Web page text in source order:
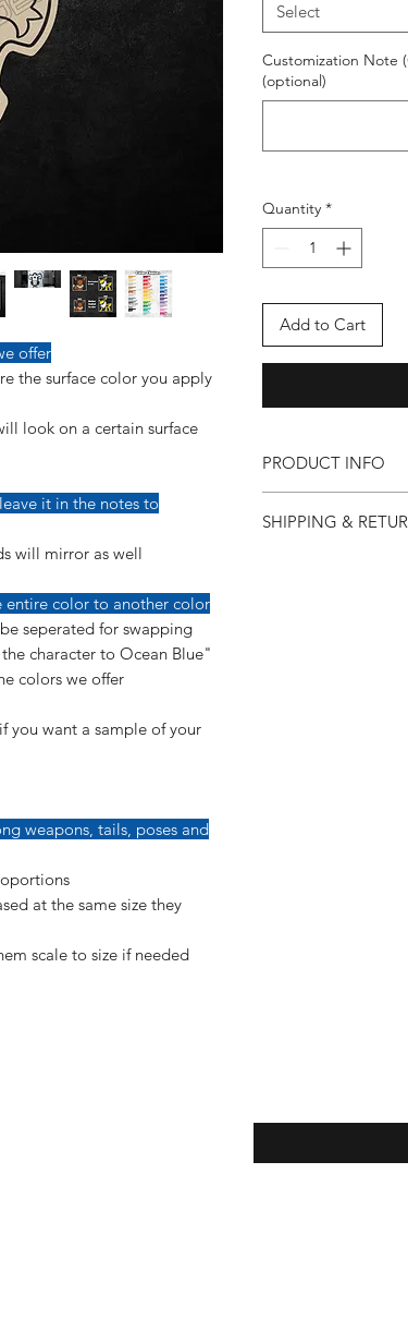
offer
the surface color you apply
look on a certain surface
it in the notes to
will mirror as well
entire color to another color
seperated for swapping
character to Ocean Blue"
colors we offer
you want a sample of your
weapons, tails, poses and
at the same size they
scale to size if needed
Select
Customization Note
(optional)
Quantity *
Add to Cart
PRODUCT INFO
detail so more care
SHIPPING &